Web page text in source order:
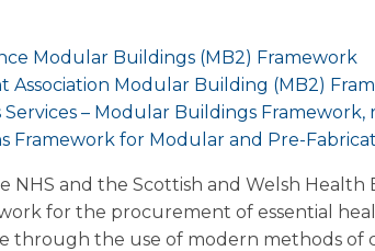
Modular Buildings (MB2) Framework
Association Modular Building (MB2)
– Modular Buildings Framework,
Framework for Modular and Pre-
and the Scottish and Welsh Health
for the procurement of essential
through the use of modern methods of